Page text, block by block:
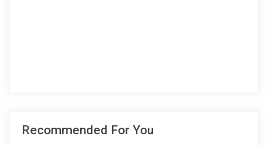
Recommended For You